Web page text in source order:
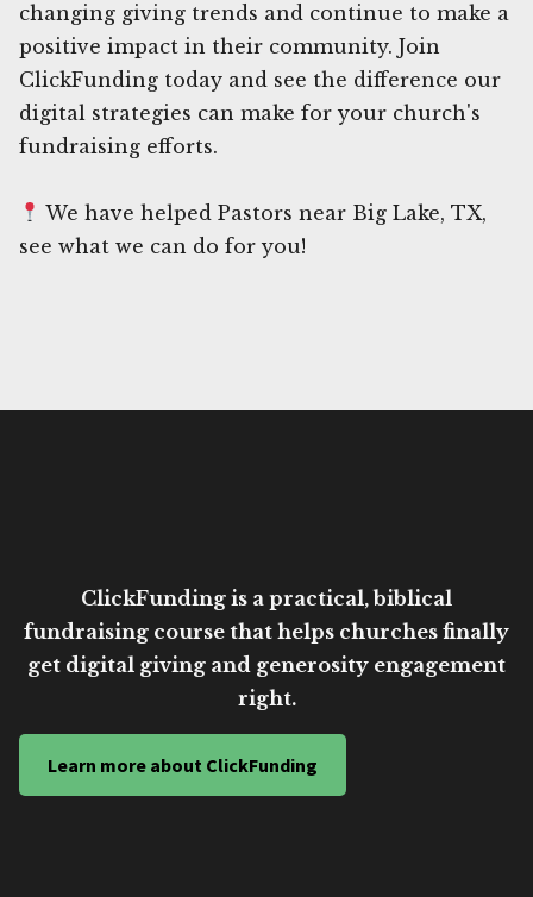
changing giving trends and continue to make a
positive impact in their community. Join
ClickFunding today and see the difference our
digital strategies can make for your church's
fundraising efforts.
We have helped Pastors near Big Lake, TX,
see what we can do for you!
ClickFunding is a practical, biblical
fundraising course that helps churches finally
get digital giving and generosity engagement
right.
Learn more about ClickFunding